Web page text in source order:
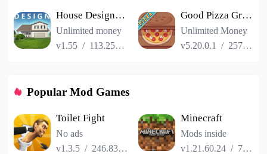
House Designer : Fix Flip
Unlimited money
v1.55 / 113.25MB
Good Pizza Great Pizza
Unlimited Money
v5.20.0.1
/ 257.84MB
Popular Mod Games
Toilet Fight
No ads
v1.3.5 / 246.83MB
Minecraft
Mods inside
v1.21.60.24 / 725.00MB